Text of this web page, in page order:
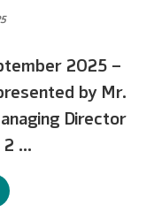
2025 –
by Mr.
Director
...